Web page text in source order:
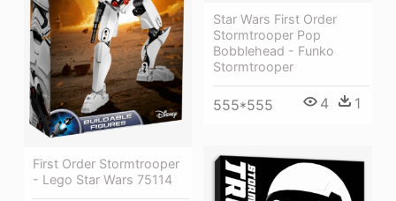
Star Wars First Order
Stormtrooper Pop
Bobblehead - Funko
Stormtrooper
555*555 4 1
First Order Stormtrooper
- Lego Star Wars 75114